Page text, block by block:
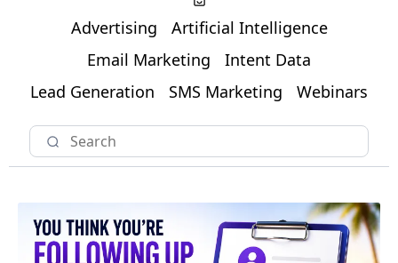
Advertising
Artificial Intelligence
Email Marketing
Intent Data
Lead Generation
SMS Marketing Webinars